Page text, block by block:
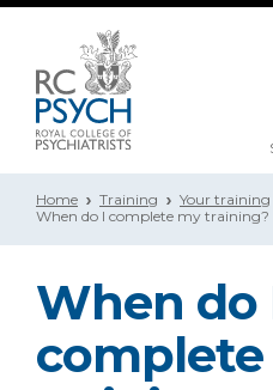
Home Training Your training
When do I complete my training?
When do